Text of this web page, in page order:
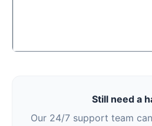
Still need a
Our 24/7 support team